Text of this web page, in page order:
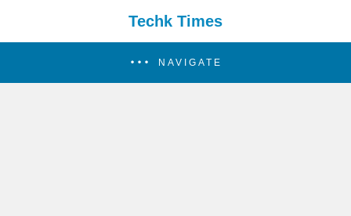
Techk Times
NAVIGATE